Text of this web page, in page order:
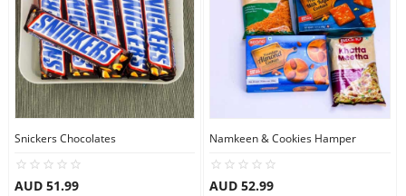
Snickers Chocolates
AUD 51.99
Namkeen & Cookies Hamper
AUD 52.99